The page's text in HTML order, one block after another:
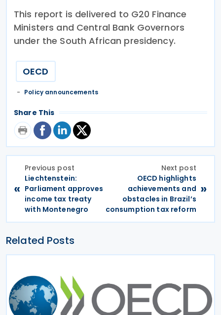
This report is delivered to G20 Finance
Ministers and Central Bank Governors
under the South African presidency.
OECD
Policy announcements
Share This
«
Previous post
Liechtenstein:
Parliament approves
income tax treaty
with Montenegro
Next post
OECD highlights
achievements and
obstacles in Brazil’s
consumption tax reform
»
Related Posts